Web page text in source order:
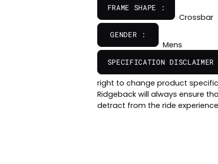
FRAME SHAPE :
Crossbar
GENDER :
Mens
SPECIFICATION
right to change product
Ridgeback will always ensure
detract from the ride